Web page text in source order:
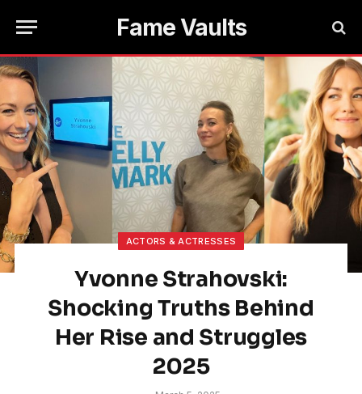
Fame Vaults
ACTORS & ACTRESSES
Yvonne Strahovski:
Shocking Truths Behind
Her Rise and Struggles
2025